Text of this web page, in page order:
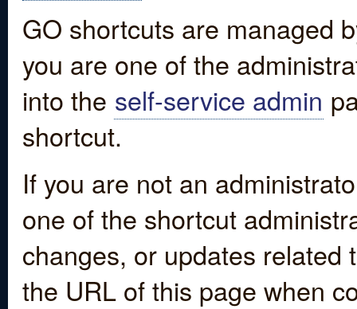
GO shortcuts are managed
you are one of the
into the self-service admin
shortcut.
If you are not an
one of the shortcut
changes, or updates
the URL of this page when